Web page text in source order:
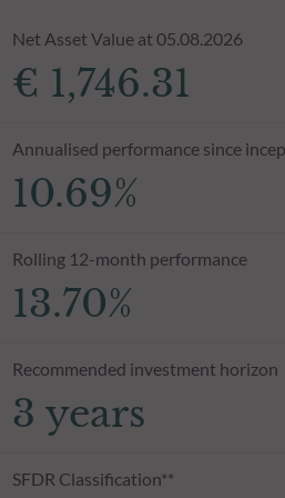
Net Asset Value at 05.08.2026
€ 1,746.31
Annualised performance since
10.69%
Rolling 12-month performance
13.70%
Recommended investment horizon
3 years
SFDR Classification**